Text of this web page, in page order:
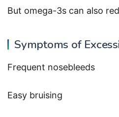
But omega-3s can also
Symptoms of
Frequent nosebleeds
Easy bruising